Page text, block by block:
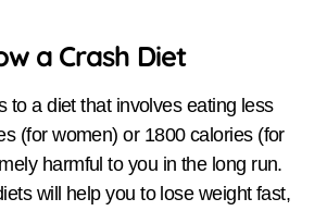
a Crash Diet
to a diet that involves eating less
(for women) or 1800 calories (for
harmful to you in the long run.
will help you to lose weight fast,